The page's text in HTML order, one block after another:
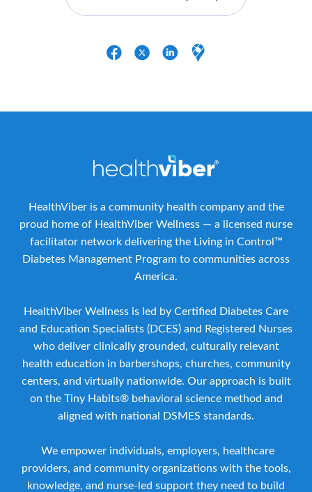
HealthViber is a community health company and the
proud home of HealthViber Wellness — a licensed nurse
facilitator network delivering the Living in Control™
Diabetes Management Program to communities across
America.
HealthViber Wellness is led by Certified Diabetes Care
and Education Specialists (DCES) and Registered Nurses
who deliver clinically grounded, culturally relevant
health education in barbershops, churches, community
centers, and virtually nationwide. Our approach is built
on the Tiny Habits® behavioral science method and
aligned with national DSMES standards.
We empower individuals, employers, healthcare
providers, and community organizations with the tools,
knowledge, and nurse-led support they need to build